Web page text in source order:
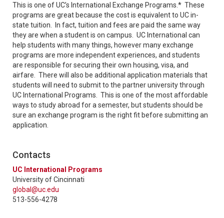
This is one of UC’s International Exchange Programs.* These
programs are great because the cost is equivalent to UC in-
state tuition. In fact, tuition and fees are paid the same way
they are when a student is on campus. UC International can
help students with many things, however many exchange
programs are more independent experiences, and students
are responsible for securing their own housing, visa, and
airfare. There will also be additional application materials that
students will need to submit to the partner university through
UC International Programs. This is one of the most affordable
ways to study abroad for a semester, but students should be
sure an exchange program is the right fit before submitting an
application.
Contacts
UC International Programs
University of Cincinnati
global@uc.edu
513-556-4278